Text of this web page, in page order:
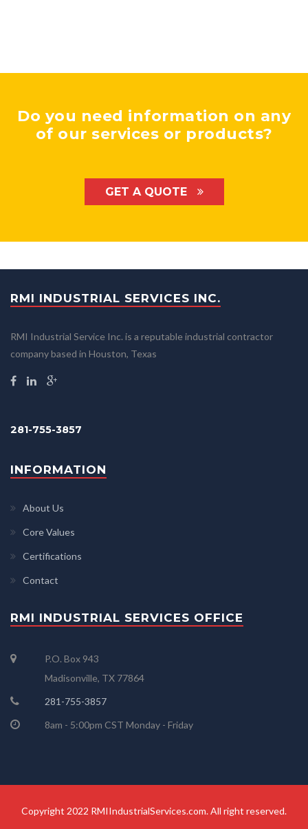
Do you need information on any
of our services or products?
GET A QUOTE
RMI INDUSTRIAL SERVICES INC.
RMI Industrial Service Inc. is a reputable industrial contractor
company based in Houston, Texas
281-755-3857
INFORMATION
About Us
Core Values
Certifications
Contact
RMI INDUSTRIAL SERVICES OFFICE
P.O. Box 943
Madisonville, TX 77864
281-755-3857
8am - 5:00pm CST Monday - Friday
Copyright 2022 RMIIndustrialServices.com. All right reserved.